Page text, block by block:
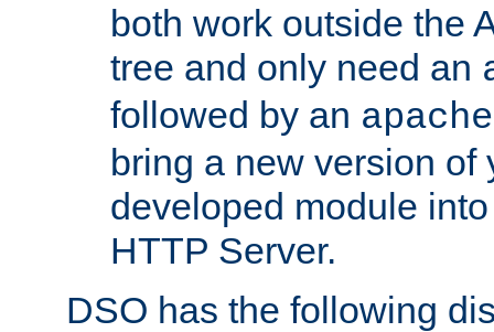
both work outside the
tree and only need an
followed by an
bring a new version of
developed module
HTTP Server.
DSO has the following